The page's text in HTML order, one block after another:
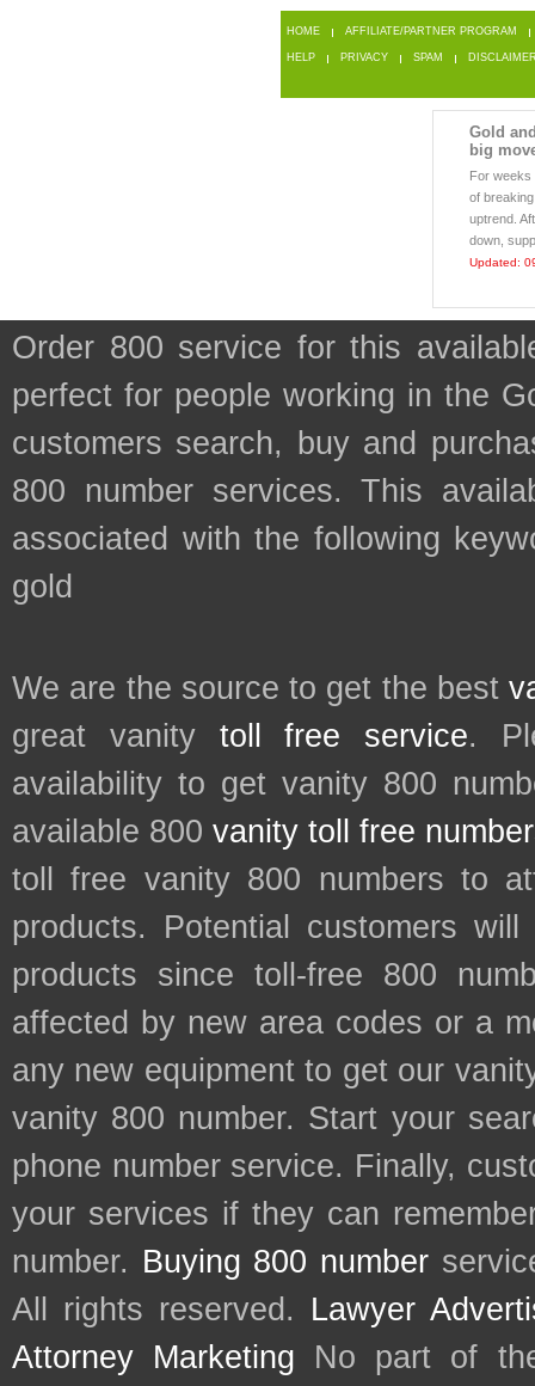
HOME AFFILIATE/PARTNER PROGRAM
HELP PRIVACY SPAM
Gold
big
For weeks
of
uptrend.
down,
Updated:
Order 800 service for this
perfect for people working in the
customers search, buy and
800 number services. This
associated with the following
gold
We are the source to get the best
great vanity toll free service.
availability to get vanity 800
available 800 vanity toll free
toll free vanity 800 numbers to
products. Potential customers
products since toll-free 800
affected by new area codes or a
any new equipment to get our
vanity 800 number. Start your
phone number service. Finally,
your services if they can
number. Buying 800 number
All rights reserved. Lawyer
Attorney Marketing No part of